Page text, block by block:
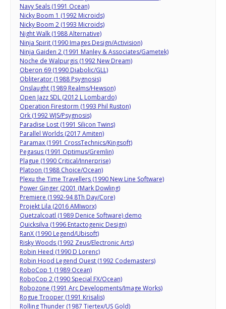
Navy Seals (1991 Ocean)
Nicky Boom 1 (1992 Microids)
Nicky Boom 2 (1993 Microids)
Night Walk (1988 Alternative)
Ninja Spirit (1990 Images Design/Activision)
Ninja Gaiden 2 (1991 Manley & Associates/Gametek)
Noche de Walpurgis (1992 New Dream)
Oberon 69 (1990 Diabolic/GLL)
Obliterator (1988 Psygnosis)
Onslaught (1989 Realms/Hewson)
Open Jazz SDL (2012 L Lombardo)
Operation Firestorm (1993 Phil Ruston)
Ork (1992 WJS/Psygnosis)
Paradise Lost (1991 Silicon Twins)
Parallel Worlds (2017 Amiten)
Paramax (1991 CrossTechnics/Kingsoft)
Pegasus (1991 Optimus/Gremlin)
Plague (1990 Critical/Innerprise)
Platoon (1988 Choice/Ocean)
Plexu the Time Travellers (1990 New Line Software)
Power Ginger (2001 (Mark Dowling)
Premiere (1992-94 8Th Day/Core)
Projekt Lila (2016 AMIworx)
Quetzalcoatl (1989 Denice Software) demo
Quicksilva (1996 Entactogenic Design)
RanX (1990 Legend/Ubisoft)
Risky Woods (1992 Zeus/Electronic Arts)
Robin Heed (1990 D Lorenc)
Robin Hood Legend Quest (1992 Codemasters)
RoboCop 1 (1989 Ocean)
RoboCop 2 (1990 Special FX/Ocean)
Robozone (1991 Arc Developments/Image Works)
Rogue Trooper (1991 Krisalis)
Rolling Thunder (1987 Tiertex/US Gold)